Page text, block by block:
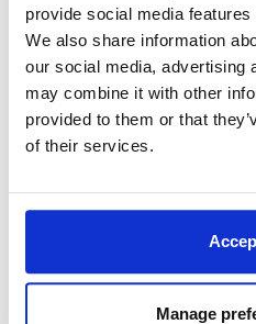
provide social media
We also share information
our social media, advertising
may combine it with other
provided to them or that
of their services.
Manage
tools like Azure Arc and
Microsoft Azureexperience
organisations can
response times, central
capacity. Chris’s key
costs, design for
where it creates the most
Darron
Director